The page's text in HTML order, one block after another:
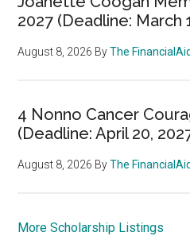
2027 (Deadline: March
August 8, 2026 ByThe
4 Nonno Cancer
(Deadline: April 20,
August 8, 2026 ByThe
More Scholarship Listings